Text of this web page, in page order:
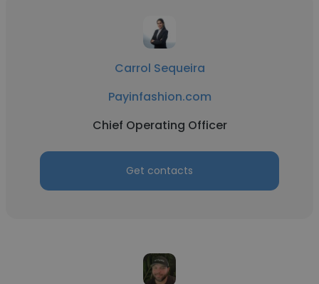
Carrol Sequeira
Payinfashion.com
Chief Operating Officer
Get contacts